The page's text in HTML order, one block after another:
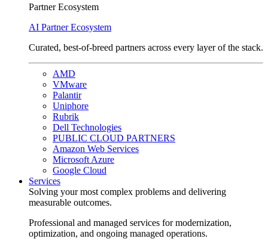
Partner Ecosystem
AI Partner Ecosystem
Curated, best-of-breed partners across every layer of the stack.
AMD
VMware
Palantir
Uniphore
Rubrik
Dell Technologies
PUBLIC CLOUD PARTNERS
Amazon Web Services
Microsoft Azure
Google Cloud
Services
Solving your most complex problems and delivering
measurable outcomes.
Professional and managed services for modernization,
optimization, and ongoing managed operations.